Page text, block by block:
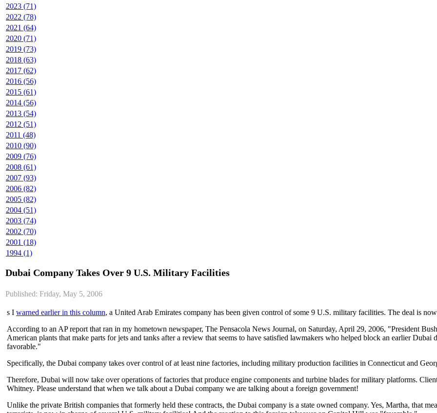
2023 (71)
2022 (78)
2021 (64)
2020 (71)
2019 (73)
2018 (63)
2017 (62)
2016 (56)
2015 (61)
2014 (56)
2013 (54)
2012 (51)
2011 (48)
2010 (90)
2009 (76)
2008 (61)
2007 (93)
2006 (82)
2005 (82)
2004 (51)
2003 (74)
2002 (70)
2001 (18)
1994 (1)
Dubai Company Takes Over 9 U.S. Military Facilities
Published: Friday, May 5, 2006
s I warned earlier in this column, a United Arab Emirates company has been given control of some 9 U.S. military facilities. The deal is
According to an AP report that ran in my hometown newspaper, The Pensacola News Journal, on Saturday, April 29, 2006, "President
American plants that make parts for jets and tanks after a review that seems to have satisfied lawmakers who helped block an earlier
favorable."
Specifically, the Dubai company takes over control of at least nine factories, including military production facilities in Connecticut and
Therefore, Dubai will now take over operations of factories that produce engine components and turbine blades for military platforms.
Whitney. Please understand that when we talk about a Dubai company we are talking about a foreign government!
Unlike the private British companies that formerly held these contracts, the Dubai company is a state owned company. Yes, Martha, that